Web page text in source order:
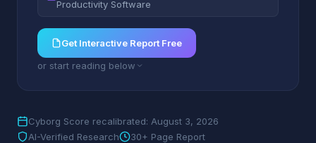
Productivity Software
Get Interactive Report Free
or start reading below
Cyborg Score recalibrated: August 3, 2026
AI-Verified Research
30+ Page Report